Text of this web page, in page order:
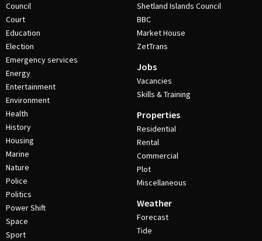
Council
Court
Education
Election
Emergency services
Energy
Entertainment
Environment
Health
History
Housing
Marine
Nature
Police
Politics
Power Shift
Space
Sport
Shetland Islands Council
BBC
Market House
ZetTrans
Jobs
Vacancies
Skills & Training
Properties
Residential
Rental
Commercial
Plot
Miscellaneous
Weather
Forecast
Tide